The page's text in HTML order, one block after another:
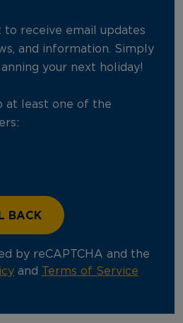
to receive email updates
and information. Simply
your next holiday!
at least one of the
by reCAPTCHA and the
and
Terms of Service